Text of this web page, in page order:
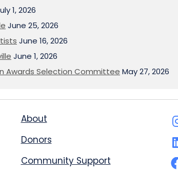
1, 2026
June 25, 2026
June 16, 2026
June 1, 2026
Awards Selection Committee May 27, 2026
About
Donors
Community Support